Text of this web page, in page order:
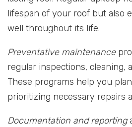
lifespan of your roof but also
well throughout its life.
Preventative maintenance
regular inspections, cleaning,
These programs help you
prioritizing necessary repairs
Documentation and reporting